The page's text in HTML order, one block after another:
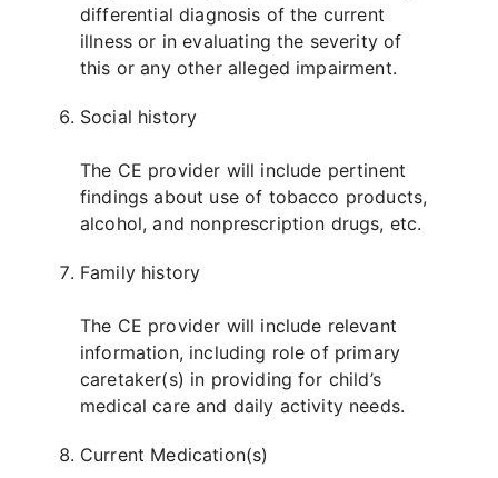
differential diagnosis of the current
illness or in evaluating the severity of
this or any other alleged impairment.
Social history
The CE provider will include pertinent
findings about use of tobacco products,
alcohol, and nonprescription drugs, etc.
Family history
The CE provider will include relevant
information, including role of primary
caretaker(s) in providing for child’s
medical care and daily activity needs.
Current Medication(s)